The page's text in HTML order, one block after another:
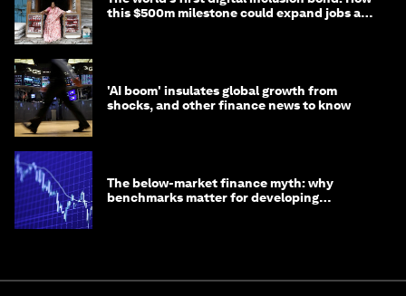
this $500m milestone could expand jobs and
'AI boom' insulates global growth from
shocks, and other finance news to know
The below-market finance myth: why
benchmarks matter for developing